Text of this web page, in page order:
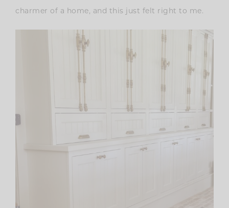
charmer of a home, and this just felt right to me.